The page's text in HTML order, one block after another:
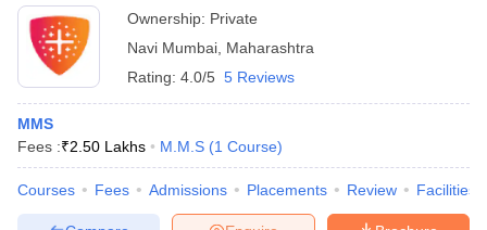
Ownership: Private
Navi Mumbai Maharashtra
Rating: 4.0/5 5 Reviews
MMS
Fees :₹2.50 Lakhs M.M.S (1 Course)
Courses Fees Admissions Placements Review Facilities